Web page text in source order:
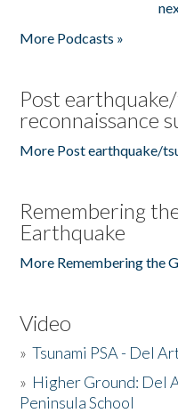
More Podcasts »
Post
reconnaissance
More Post earthquake/
Remembering
Earthquake
More Remembering the
Video
»Tsunami PSA - Del
» Higher Ground: Del
Peninsula School